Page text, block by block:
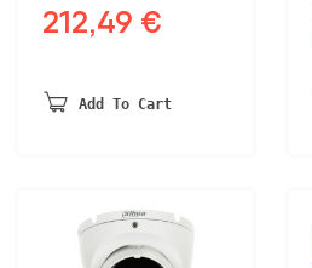
Original
230,20 €.
212,49 €
212,49 €.
Add To Cart